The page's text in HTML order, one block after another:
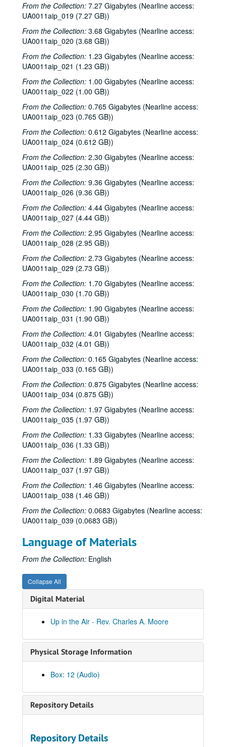
From the Collection: 7.27 Gigabytes (Nearline access:
UA0011aip_019 (7.27 GB))
From the Collection: 3.68 Gigabytes (Nearline access:
UA0011aip_020 (3.68 GB))
From the Collection: 1.23 Gigabytes (Nearline access:
UA0011aip_021 (1.23 GB))
From the Collection: 1.00 Gigabytes (Nearline access:
UA0011aip_022 (1.00 GB))
From the Collection: 0.765 Gigabytes (Nearline access:
UA0011aip_023 (0.765 GB))
From the Collection: 0.612 Gigabytes (Nearline access:
UA0011aip_024 (0.612 GB))
From the Collection: 2.30 Gigabytes (Nearline access:
UA0011aip_025 (2.30 GB))
From the Collection: 9.36 Gigabytes (Nearline access:
UA0011aip_026 (9.36 GB))
From the Collection: 4.44 Gigabytes (Nearline access:
UA0011aip_027 (4.44 GB))
From the Collection: 2.95 Gigabytes (Nearline access:
UA0011aip_028 (2.95 GB))
From the Collection: 2.73 Gigabytes (Nearline access:
UA0011aip_029 (2.73 GB))
From the Collection: 1.70 Gigabytes (Nearline access:
UA0011aip_030 (1.70 GB))
From the Collection: 1.90 Gigabytes (Nearline access:
UA0011aip_031 (1.90 GB))
From the Collection: 4.01 Gigabytes (Nearline access:
UA0011aip_032 (4.01 GB))
From the Collection: 0.165 Gigabytes (Nearline access:
UA0011aip_033 (0.165 GB))
From the Collection: 0.875 Gigabytes (Nearline access:
UA0011aip_034 (0.875 GB))
From the Collection: 1.97 Gigabytes (Nearline access:
UA0011aip_035 (1.97 GB))
From the Collection: 1.33 Gigabytes (Nearline access:
UA0011aip_036 (1.33 GB))
From the Collection: 1.89 Gigabytes (Nearline access:
UA0011aip_037 (1.97 GB))
From the Collection: 1.46 Gigabytes (Nearline access:
UA0011aip_038 (1.46 GB))
From the Collection: 0.0683 Gigabytes (Nearline access:
UA0011aip_039 (0.0683 GB))
Language of Materials
From the Collection: English
Collapse All
Digital Material
Up in the Air - Rev. Charles A. Moore
Physical Storage Information
Box: 12 (Audio)
Repository Details
Repository Details
Rice University KTRU Radio records
Series I: Audio recordings, 1968-2007
Series I: Audio recordings, 1968-2007
Sub-Series: 1968/1969
Sub-Series: 1968/1969
Sub-Series: 1969/1970
Sub-Series: 1969/1970
Sub-Series: 1970/1971
Sub-Series: 1971/1972
Sub-Series: 1971/1972
Sub-Series: 1972/1973
Sub-Series: 1972/1973
Sub-Series: 1973/1974
Sub-Series: 1973/1974
Sub-Series: 1974/1975
Sub-Series: 1974/1975
Sub-Series: 1975/1976
Sub-Series: 1975/1976
Sub-Series: 1976/1977
Sub-Series: 1976/1977
Sub-Series: 1977/1978
Sub-Series: 1977/1978
Sub-Series: 1978/1979
Sub-Series: 1978/1979
Sub-Series: 1979/1980
Sub-Series: 1979/1980
To the Point - Diana Rathjen, 1979-07-03
To the Point - Fred von der Mehden, 1979-07-19
To the Point - Jim Blackburn, 1979-08-01
To the Point - Linda Driskill, 1979-08-02
Virginia Stroud interview, 1979-08-07
To the Point - Herb Ward, 1979-08-30
To the Point - John Adams, 1979-09-07
St. Elmo’s Fire Interview, 1979-09-12
To the Point - Joseph Cooper, 1979-09-14
To the Point - Gilbert Cuthbertson, 1979-09-18
To the Point - Harry Ransom, 1979-09-25
Jerry Rubin speech, 1979-10-04
Up in the Air - David Ross (2 reels), 1979-10-04
To the Point - H.C. Clark, 1979-10-10
To the Point - Robert Dix, 1979-10-10
To the Point - Douglas North, 1979-10-12
Up in the Air - Travis Morales Netta Reynolds, 1979-10-16
Cart Master, vol. II, 1979-10-19-1980-07-03
To the Point - Faye Boudreaux, 1979-10-24
Swami Brahmananda interview, 1979-10-30
To the Point - Francis Lowenheim, 1979-10-30
Wiess School of Natural Sciences dedication, 1979-11-01
To the Point - Pat Reiff, 1979-11-14
To the Point - Frank Fisher, 1979-12-05
To the Point - Allen Matusow, 1979-12-17
To the Point - Joan Boorman, 1980-01-07